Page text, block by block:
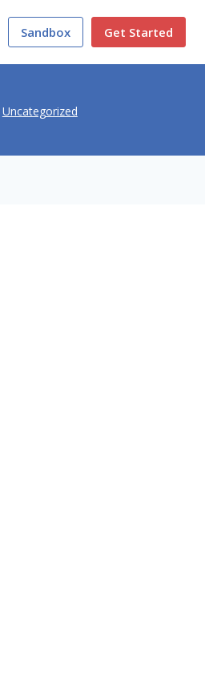
Sandbox Get Started
Uncategorized